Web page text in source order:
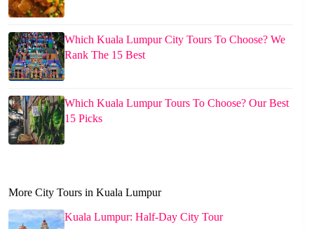
Which Kuala Lumpur City Tours To Choose? We
Rank The 15 Best
Which Kuala Lumpur Tours To Choose? Our Best
15 Picks
More City Tours in Kuala Lumpur
Kuala Lumpur: Half-Day City Tour